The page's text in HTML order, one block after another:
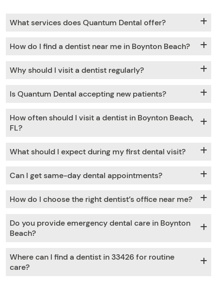
What services does Quantum Dental offer?
How do I find a dentist near me in Boynton Beach?
Why should I visit a dentist regularly?
Is Quantum Dental accepting new patients?
How often should I visit a dentist in Boynton Beach,
FL?
What should I expect during my first dental visit?
Can I get same-day dental appointments?
How do I choose the right dentist’s office near me?
Do you provide emergency dental care in Boynton
Beach?
Where can I find a dentist in 33426 for routine
care?